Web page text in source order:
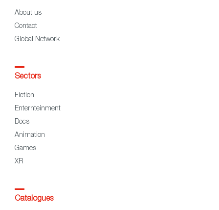
About us
Contact
Global Network
Sectors
Fiction
Enternteinment
Docs
Animation
Games
XR
Catalogues